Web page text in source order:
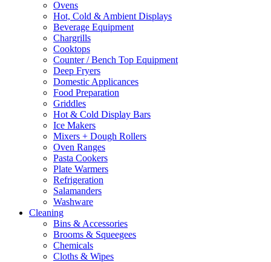
Ovens
Hot, Cold & Ambient Displays
Beverage Equipment
Chargrills
Cooktops
Counter / Bench Top Equipment
Deep Fryers
Domestic Applicances
Food Preparation
Griddles
Hot & Cold Display Bars
Ice Makers
Mixers + Dough Rollers
Oven Ranges
Pasta Cookers
Plate Warmers
Refrigeration
Salamanders
Washware
Cleaning
Bins & Accessories
Brooms & Squeegees
Chemicals
Cloths & Wipes